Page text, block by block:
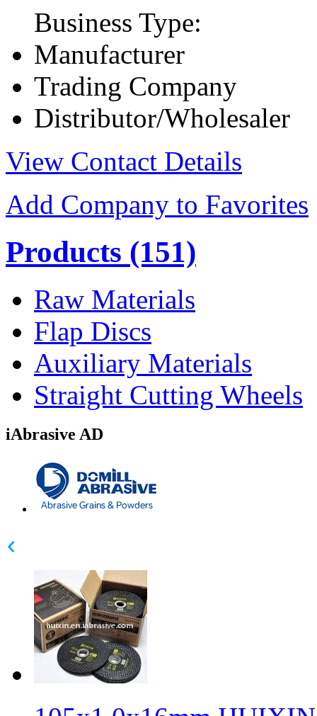
Business Type:
Manufacturer
Trading Company
Distributor/Wholesaler
View Contact Details
Add Company to Favorites
Products (151)
Raw Materials
Flap Discs
Auxiliary Materials
Straight Cutting Wheels
iAbrasive AD